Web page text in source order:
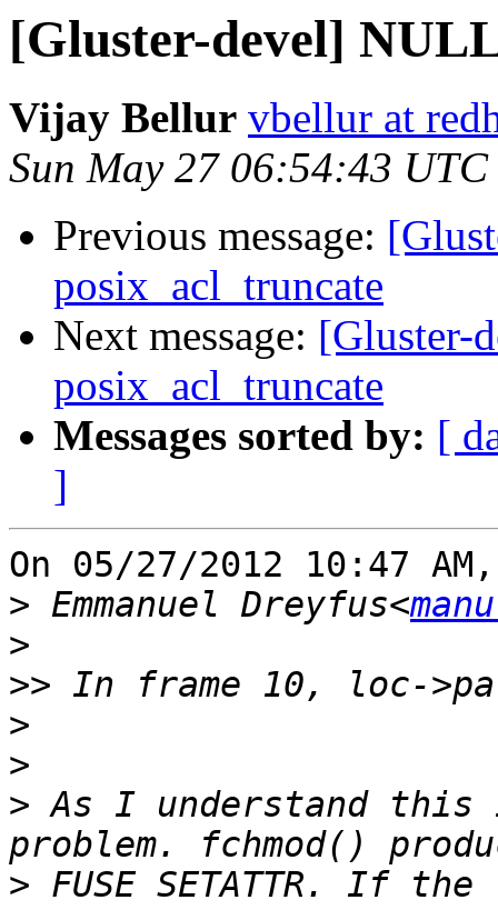
[Gluster-devel]
Vijay Bellur vbellur at
Sun May 27 06:54:43 UTC
Previous message:
posix_acl_truncate
Next message: [Gluster-
posix_acl_truncate
Messages sorted by: [
]
On 05/27/2012 10:47
> Emmanuel Dreyfus<
>
>>
>
>
> As I understand this
> FUSE SETATTR. If